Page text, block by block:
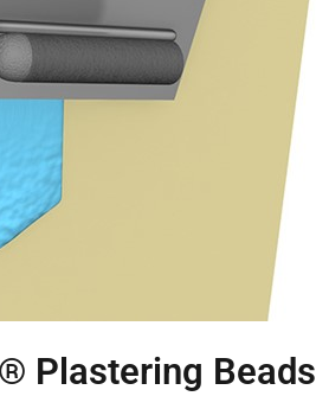
Plastering Beads